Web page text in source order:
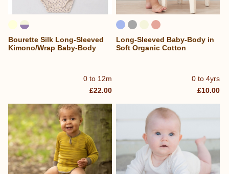
0 to 12m
Bourette Silk Long-Sleeved
Kimono/Wrap Baby-Body
£22.00
0 to 4yrs
Long-Sleeved Baby-Body in
Soft Organic Cotton
£10.00